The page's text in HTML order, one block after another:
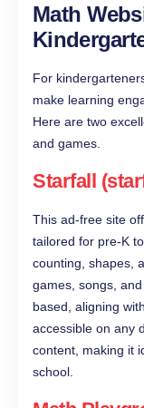
Math
For
make learning
Here are two
and games.
Starfall
This ad-free site
tailored for pre-K
counting, shapes,
games, songs,
based, aligning
accessible on any
content, making it
school.